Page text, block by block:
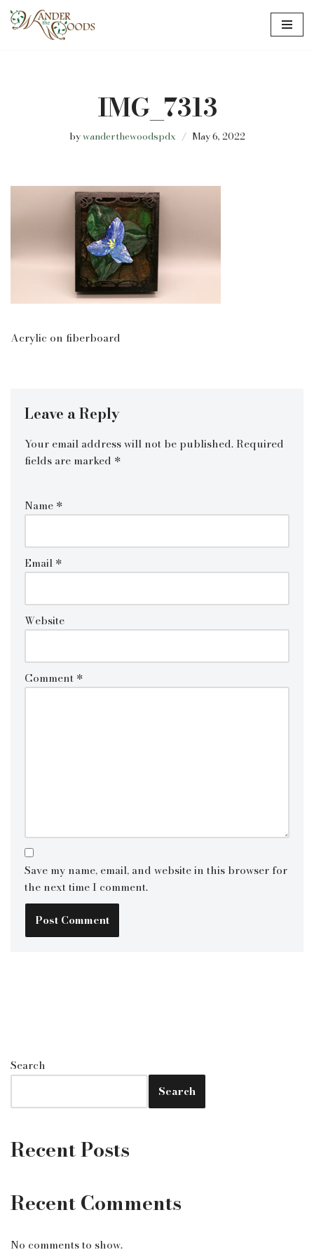
IMG_7313
bywanderthewoodspdx May 6, 2022
Acrylic on fiberboard
Leave a Reply
Your email address will not be published.Required
fields are marked *
Name *
Email *
Website
Comment *
Save my name, email, and website in this browser for
the next time I comment.
Search
Search
Recent Posts
Recent Comments
No comments to show.